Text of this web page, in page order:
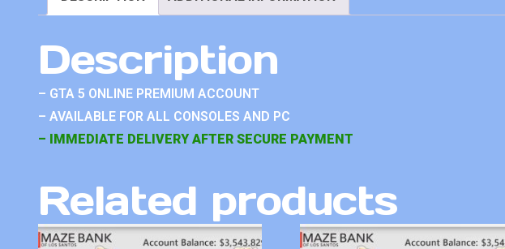
Description
– GTA 5 ONLINE PREMIUM ACCOUNT
– AVAILABLE FOR ALL CONSOLES AND PC
– IMMEDIATE DELIVERY AFTER SECURE PAYMENT
Related products